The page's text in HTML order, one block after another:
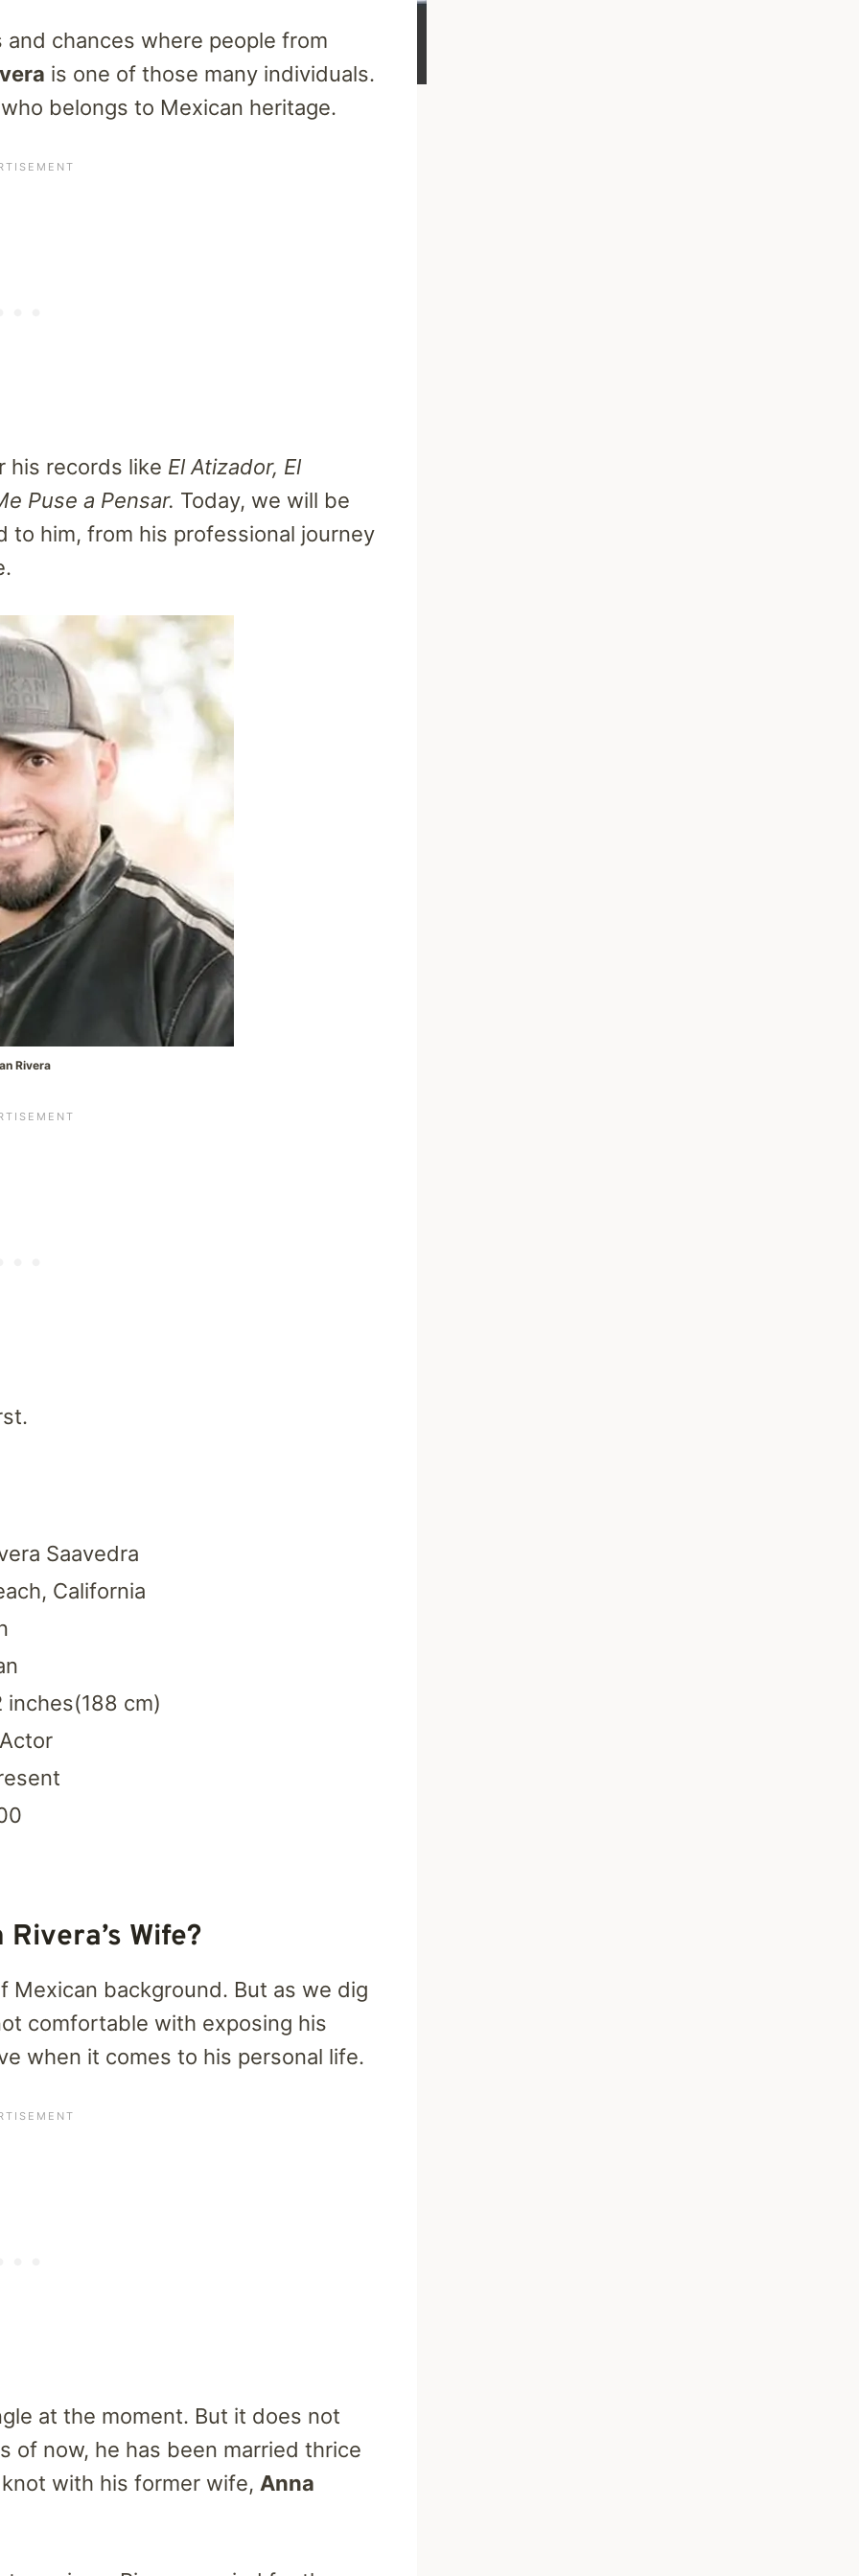
chances where people from
is one of those many individuals.
belongs to Mexican heritage.
his records like El Atizador, El
Puse a Pensar. Today, we will be
to him, from his professional journey
Rivera
Saavedra
California
inches(188 cm)
Wife?
Mexican background. But as we dig
comfortable with exposing his
when it comes to his personal life.
at the moment. But it does not
of now, he has been married thrice
with his former wife, Anna